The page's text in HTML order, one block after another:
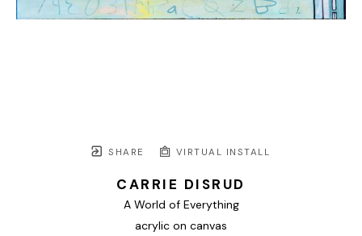
SHARE VIRTUAL INSTALL
CARRIE DISRUD
A World of Everything
acrylic on canvas